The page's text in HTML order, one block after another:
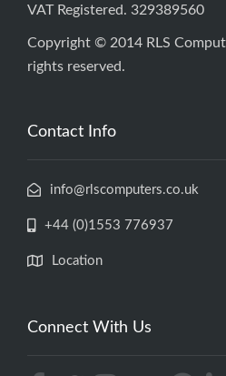
VAT Registered. 329389560
Copyright © 2014 RLS
rights reserved.
Contact Info
info@rlscomputers.co.uk
+44 (0)1553 776937
Location
Connect With Us